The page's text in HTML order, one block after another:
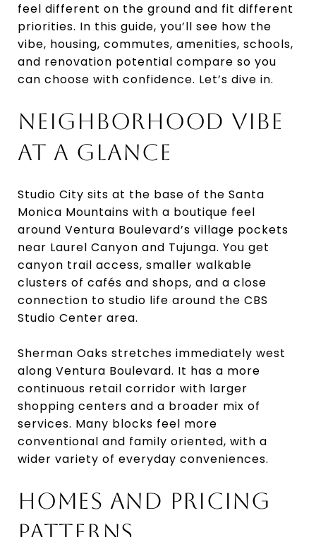
feel different on the ground and fit different
priorities. In this guide, you’ll see how the
vibe, housing, commutes, amenities, schools,
and renovation potential compare so you
can choose with confidence. Let’s dive in.
NEIGHBORHOOD VIBE
AT A GLANCE
Studio City sits at the base of the Santa
Monica Mountains with a boutique feel
around Ventura Boulevard’s village pockets
near Laurel Canyon and Tujunga. You get
canyon trail access, smaller walkable
clusters of cafés and shops, and a close
connection to studio life around the CBS
Studio Center area.
Sherman Oaks stretches immediately west
along Ventura Boulevard. It has a more
continuous retail corridor with larger
shopping centers and a broader mix of
services. Many blocks feel more
conventional and family oriented, with a
wider variety of everyday conveniences.
HOMES AND PRICING
PATTERNS